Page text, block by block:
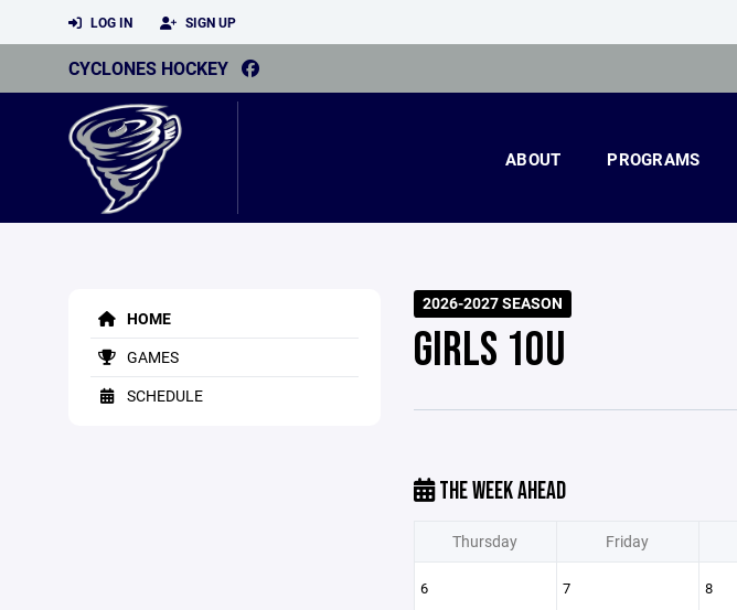
LOG IN SIGN UP
CYCLONES HOCKEY
ABOUT PROGRAMS
HOME
GAMES
SCHEDULE
2026-2027 SEASON
GIRLS 10U
THE WEEK AHEAD
Thursday Friday
6 7 8